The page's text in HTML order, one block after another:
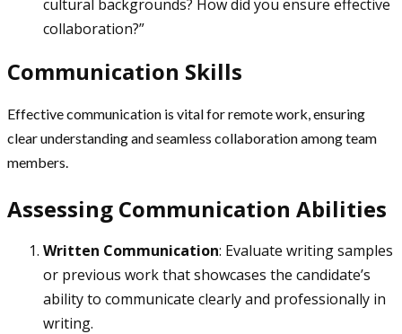
cultural backgrounds? How did you ensure effective
collaboration?”
Communication Skills
Effective communication is vital for remote work, ensuring
clear understanding and seamless collaboration among team
members.
Assessing Communication Abilities
Written Communication: Evaluate writing samples
or previous work that showcases the candidate’s
ability to communicate clearly and professionally in
writing.